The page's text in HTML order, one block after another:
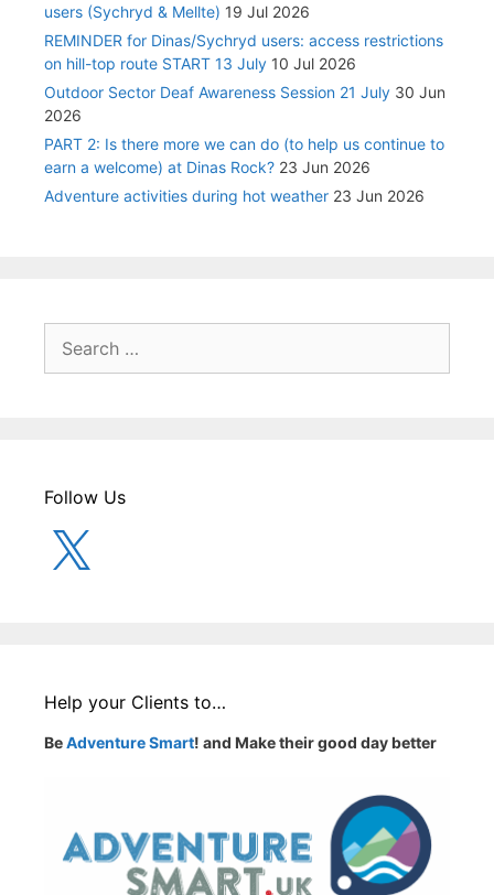
users (Sychryd & Mellte) 19 Jul 2026
REMINDER for Dinas/Sychryd users: access restrictions
on hill-top route START 13 July 10 Jul 2026
Outdoor Sector Deaf Awareness Session 21 July 30 Jun
2026
PART 2: Is there more we can do (to help us continue to
earn a welcome) at Dinas Rock? 23 Jun 2026
Adventure activities during hot weather 23 Jun 2026
for:
Follow Us
Help your Clients to…
BeAdventure Smart! and Make their good day better